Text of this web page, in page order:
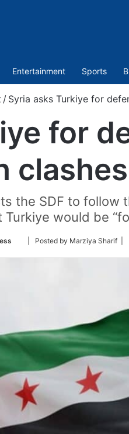
Entertainment Sports
/ Syria asks Turkiye for
for
the SDF to
Turkiye would be
Follow
Twitter
| Posted by Marziya Sharif |